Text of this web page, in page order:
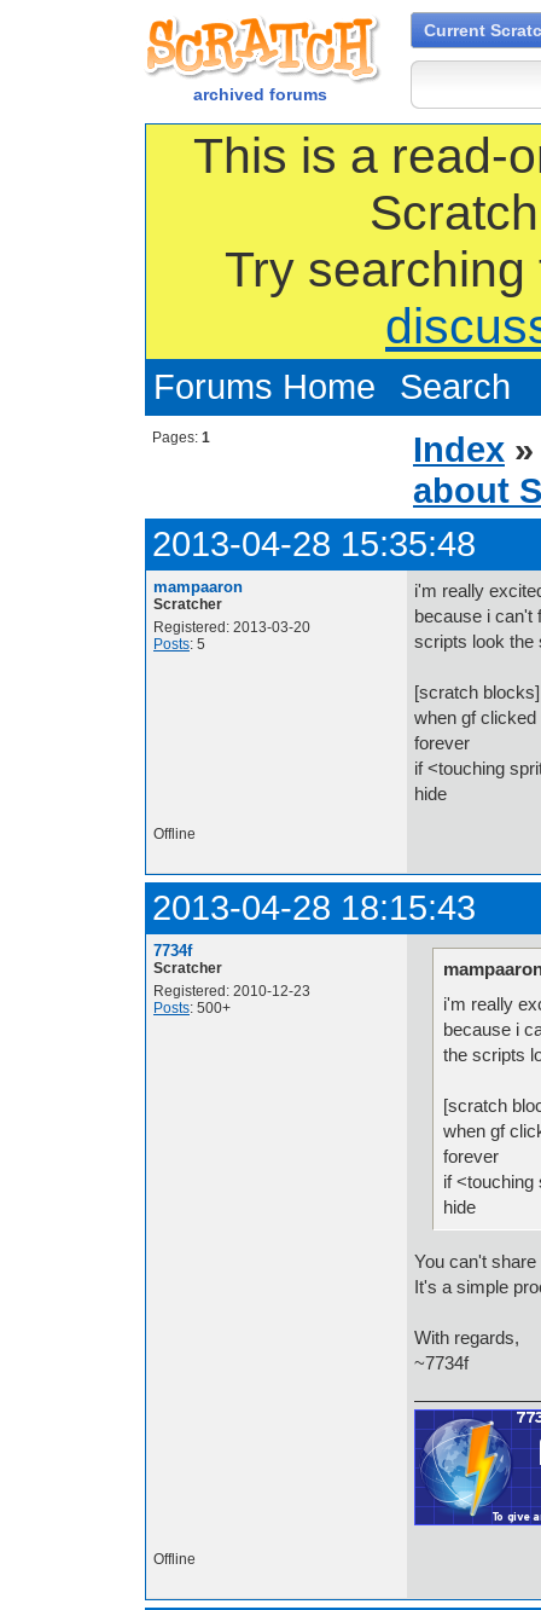
archived forums
Current
This is a read-
Try
Forums Home Search
Pages: 1 Index
about
2013-04-28 15:35:48
mampaaron
Scratcher
Registered: 2013-03-20
Posts: 5
i'm really
because i can't
scripts look the
[scratch blocks]
when gf clicked
forever
if <touching
hide
Offline
2013-04-28 18:15:43
7734f
Scratcher
Registered: 2010-12-23
Posts: 500+
i'm really
because i
the scripts
[scratch
when gf
forever
if <touching
hide
You can't
It's a simple
With regards,
~7734f
Offline